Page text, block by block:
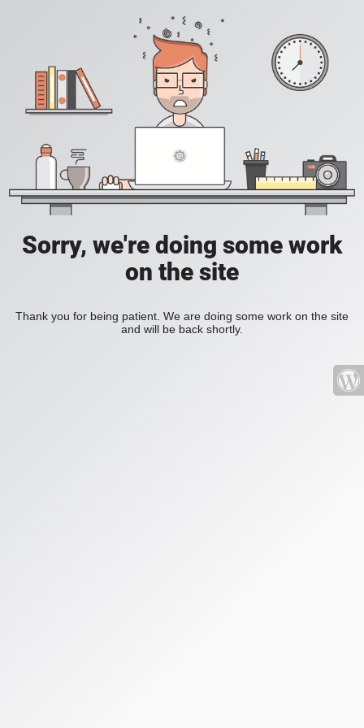
Sorry, we're doing some work
on the site
Thank you for being patient. We are doing some work on the site
and will be back shortly.